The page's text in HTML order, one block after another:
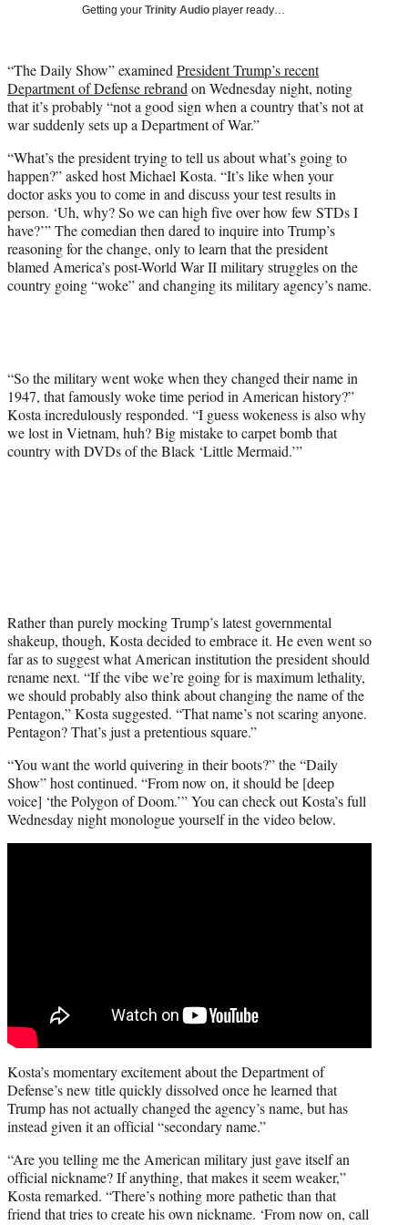
e
r
)
Getting your Trinity Audio player ready…
“The Daily Show” examined President Trump’s recent
Department of Defense rebrand on Wednesday night, noting
that it’s probably “not a good sign when a country that’s not at
war suddenly sets up a Department of War.”
“What’s the president trying to tell us about what’s going to
happen?” asked host Michael Kosta. “It’s like when your
doctor asks you to come in and discuss your test results in
person. ‘Uh, why? So we can high five over how few STDs I
have?’” The comedian then dared to inquire into Trump’s
reasoning for the change, only to learn that the president
blamed America’s post-World War II military struggles on the
country going “woke” and changing its military agency’s name.
“So the military went woke when they changed their name in
1947, that famously woke time period in American history?”
Kosta incredulously responded. “I guess wokeness is also why
we lost in Vietnam, huh? Big mistake to carpet bomb that
country with DVDs of the Black ‘Little Mermaid.’”
Rather than purely mocking Trump’s latest governmental
shakeup, though, Kosta decided to embrace it. He even went so
far as to suggest what American institution the president should
rename next. “If the vibe we’re going for is maximum lethality,
we should probably also think about changing the name of the
Pentagon,” Kosta suggested. “That name’s not scaring anyone.
Pentagon? That’s just a pretentious square.”
“You want the world quivering in their boots?” the “Daily
Show” host continued. “From now on, it should be [deep
voice] ‘the Polygon of Doom.’” You can check out Kosta’s full
Wednesday night monologue yourself in the video below.
Kosta’s momentary excitement about the Department of
Defense’s new title quickly dissolved once he learned that
Trump has not actually changed the agency’s name, but has
instead given it an official “secondary name.”
“Are you telling me the American military just gave itself an
official nickname? If anything, that makes it seem weaker,”
Kosta remarked. “There’s nothing more pathetic than that
friend that tries to create his own nickname. ‘From now on, call